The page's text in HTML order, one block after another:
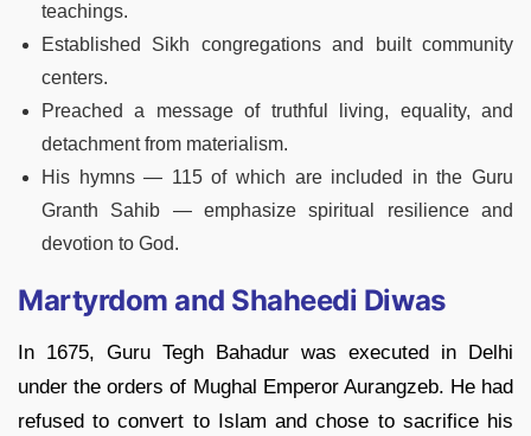
teachings.
Established Sikh congregations and built community
centers.
Preached a message of truthful living, equality, and
detachment from materialism.
His hymns — 115 of which are included in the Guru
Granth Sahib — emphasize spiritual resilience and
devotion to God.
Martyrdom and Shaheedi Diwas
In 1675, Guru Tegh Bahadur was executed in Delhi
under the orders of Mughal Emperor Aurangzeb. He had
refused to convert to Islam and chose to sacrifice his